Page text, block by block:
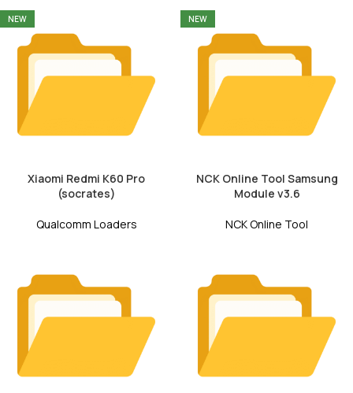
NEW
Xiaomi Redmi K60 Pro
(socrates)
Qualcomm Loaders
NEW
NCK Online Tool Samsung
Module v3.6
NCK Online Tool